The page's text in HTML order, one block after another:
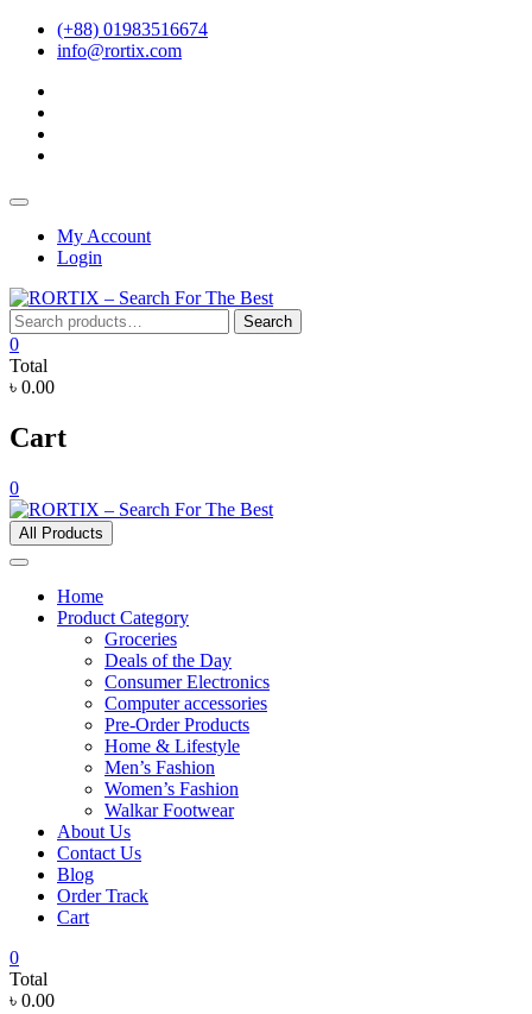
Skip
(+88) 01983516674
info@rortix.com
Topbar
My Account
Login
Search
for:
Search
0
Total
৳ 0.00
Cart
0
All Products
Home
Product Category
Groceries
Deals of the Day
Consumer Electronics
Computer accessories
Pre-Order Products
Home & Lifestyle
Men’s Fashion
Women’s Fashion
Walkar Footwear
About Us
Contact Us
Blog
Order Track
Cart
0
Total
৳ 0.00